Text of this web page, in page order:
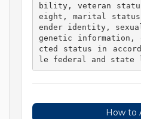
bility, veteran
eight, marital
ender identity,
genetic information,
cted status in
le federal and state
How to